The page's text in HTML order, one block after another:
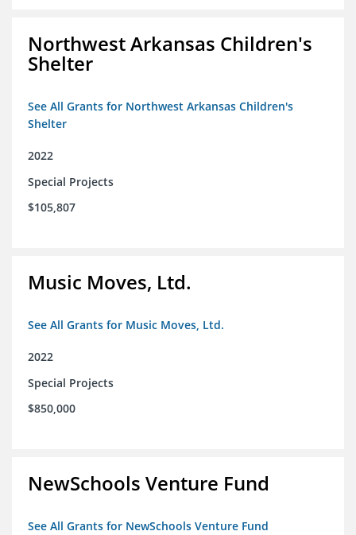
Northwest Arkansas Children's
Shelter
See All Grants for Northwest Arkansas Children's
Shelter
2022
Special Projects
$105,807
Music Moves, Ltd.
See All Grants for Music Moves, Ltd.
2022
Special Projects
$850,000
NewSchools Venture Fund
See All Grants for NewSchools Venture Fund